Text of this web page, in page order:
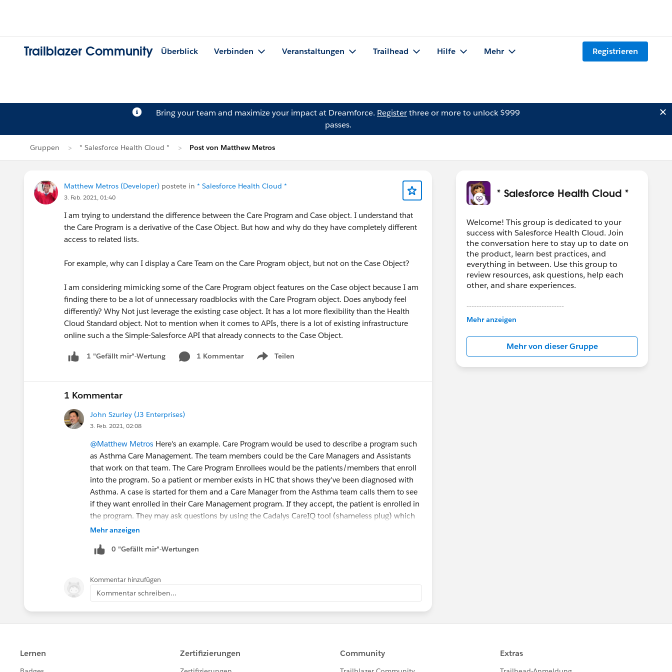
Trailblazer Community Überblick Verbinden Veranstaltungen Trailhead Hilfe Mehr Registrieren
Bring your team and maximize your impact at Dreamforce. Registerthree or more to unlock $999
passes.
Gruppen * Salesforce Health Cloud * Post von Matthew Metros
Matthew Metros (Developer) postete in * Salesforce Health Cloud *
3. Feb. 2021, 01:40
I am trying to understand the difference between the Care Program and Case object. I understand that
the Care Program is a derivative of the Case Object. But how and why do they have completely different
access to related lists.
For example, why can I display a Care Team on the Care Program object, but not on the Case Object?
I am considering mimicking some of the Care Program object features on the Case object because I am
finding there to be a lot of unnecessary roadblocks with the Care Program object. Does anybody feel
differently? Why Not just leverage the existing case object. It has a lot more flexibility than the Health
Cloud Standard object. Not to mention when it comes to APIs, there is a lot of existing infrastructure
online such a the Simple-Salesforce API that already connects to the Case Object.
1 "Gefällt mir"-Wertung 1 Kommentar Teilen
Show menu
1 Kommentar
John Szurley (J3 Enterprises)
3. Feb. 2021, 02:08
@Matthew Metros Here's an example. Care Program would be used to describe a program such
as Asthma Care Management. The team members could be the Care Managers and Assistants
that work on that team. The Care Program Enrollees would be the patients/members that enroll
into the program. So a patient or member exists in HC that shows they've been diagnosed with
Asthma. A case is started for them and a Care Manager from the Asthma team calls them to see
if they want enrolled in their Care Management program. If they accept, the patient is enrolled in
the program. They may ask questions by using the Cadalys CareIQ tool (shameless plug) which
creates a care program (Problems/Goals/Interventions) based off the answers and agreed upon
Mehr anzeigen
0 "Gefällt mir"-Wertungen
Kommentar hinzufügen
Kommentar schreiben...
* Salesforce Health Cloud *
Welcome! This group is dedicated to your
success with Salesforce Health Cloud. Join
the conversation here to stay up to date on
the product, learn best practices, and
everything in between. Use this group to
review resources, ask questions, help each
other, and share experiences.
---------------------------------------
This group is maintained and moderated by
in this group falls under the official Forward-
Looking Statement:
http://investor.salesforce.com/about-
us/investor/forward-looking-
Mehr anzeigen
Mehr von dieser Gruppe